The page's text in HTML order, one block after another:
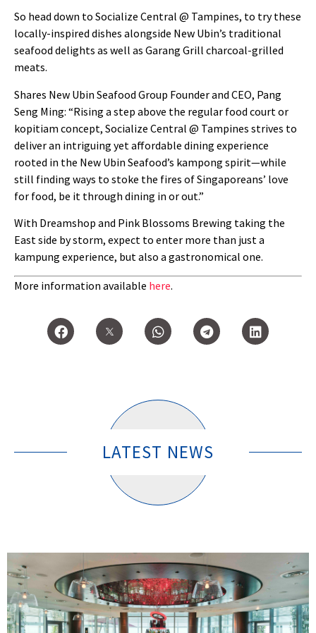
So head down to Socialize Central @ Tampines, to try these
locally-inspired dishes alongside New Ubin’s traditional
seafood delights as well as Garang Grill charcoal-grilled
meats.
Shares New Ubin Seafood Group Founder and CEO, Pang
Seng Ming: “Rising a step above the regular food court or
kopitiam concept, Socialize Central @ Tampines strives to
deliver an intriguing yet affordable dining experience
rooted in the New Ubin Seafood’s kampong spirit—while
still finding ways to stoke the fires of Singaporeans’ love
for food, be it through dining in or out.”
With Dreamshop and Pink Blossoms Brewing taking the
East side by storm, expect to enter more than just a
kampung experience, but also a gastronomical one.
More information available here.
LATEST NEWS